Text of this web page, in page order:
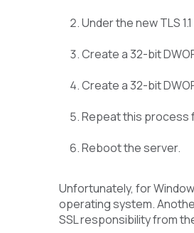
Under the new TLS
Create a 32-bit
Create a 32-bit
Repeat this process
Reboot the server.
Unfortunately, for
operating system.
SSL responsibility from